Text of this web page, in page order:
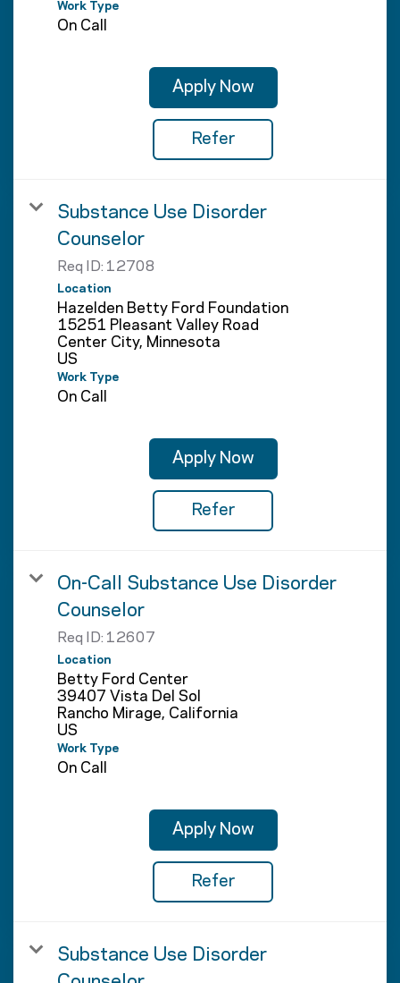
Work Type
On Call
Apply Now
Refer
Substance Use Disorder
Counselor
Req ID: 12708
Location
Hazelden Betty Ford Foundation
15251 Pleasant Valley Road
Center City, Minnesota
Work Type
On Call
Apply Now
Refer
On-Call Substance Use Disorder
Counselor
Req ID: 12607
Location
Betty Ford Center
39407 Vista Del Sol
Rancho Mirage, California
Work Type
On Call
Apply Now
Refer
Substance Use Disorder